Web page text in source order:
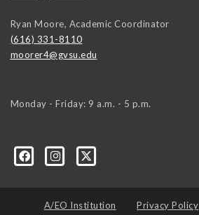
Ryan Moore, Academic Coordinator
(616) 331-8110
moorer4@gvsu.edu
Monday - Friday: 9 a.m. - 5 p.m.
A/EO Institution Privacy Policy